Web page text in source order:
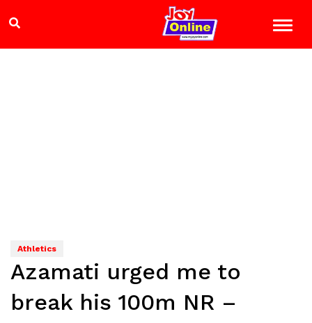
Athletics
Azamati urged me to
break his 100m NR –